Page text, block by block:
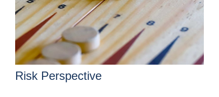
Risk Perspective